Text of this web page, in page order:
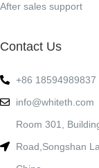
After sales support
Contact Us
+86 18594989837
info@whiteth.com
Room 301,
Road,Songshan